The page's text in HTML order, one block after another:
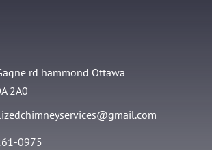
rd hammond Ottawa
2A0
0975